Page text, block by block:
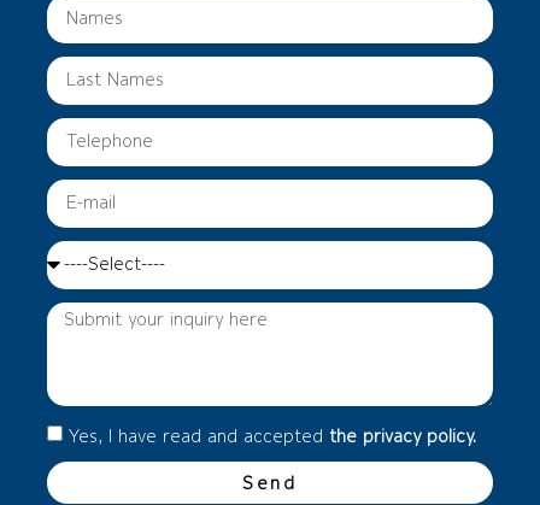
Yes, I have read and accepted the privacy policy.
Send